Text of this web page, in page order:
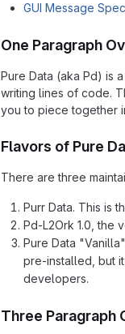
GUI Message Spec
One Paragraph
Pure Data (aka Pd) is
writing lines of code.
you to piece together
Flavors of Pure
There are three
Purr Data. This is
Pd-L2Ork 1.0, the
Pure Data
pre-installed, but
developers.
Three Paragraph